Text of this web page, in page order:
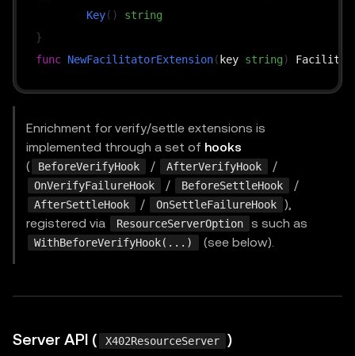
Key( )
string
}
func NewFacilitatorExtension( key string)
Enrichment for verify/settle extensions is
implemented through a set of hooks
(
BeforeVerifyHook / AfterVerifyHook /
OnVerifyFailureHook / BeforeSettleHook /
AfterSettleHook / OnSettleFailureHook
),
registered via
ResourceServerOption s such as
WithBeforeVerifyHook(...) (see below).
Server API ( X402ResourceServer )